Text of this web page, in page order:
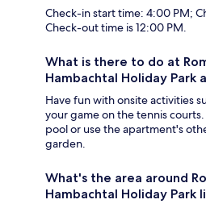
Check-in start time: 4:00 PM;
Check-out time is 12:00 PM.
What is there to do at
Hambachtal Holiday Park
Have fun with onsite activities
your game on the tennis
pool or use the apartment's
garden.
What's the area around
Hambachtal Holiday Park